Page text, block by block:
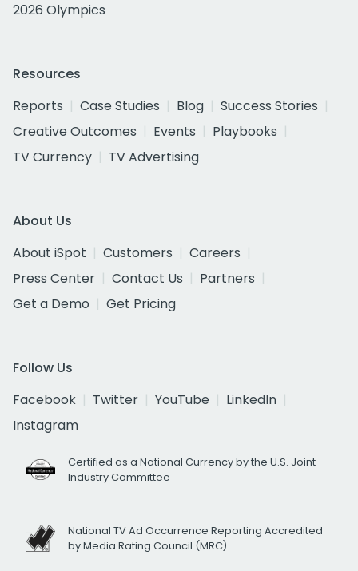
2026 Olympics
Resources
Reports
Case Studies Blog
Success Stories
Creative Outcomes
Events
Playbooks
TV Currency
TV Advertising
About Us
About iSpot
Customers
Careers
Press Center
Contact Us
Partners
Get a Demo
Get Pricing
Follow Us
Facebook
Twitter YouTube
LinkedIn
Instagram
Certified as a National Currency by the U.S. Joint
Industry Committee
National TV Ad Occurrence Reporting Accredited
by Media Rating Council (MRC)